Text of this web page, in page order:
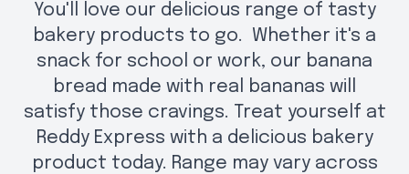
You'll love our delicious range of tasty
bakery products to go. Whether it's a
snack for school or work, our banana
bread made with real bananas will
satisfy those cravings. Treat yourself at
Reddy Express with a delicious bakery
product today. Range may vary across